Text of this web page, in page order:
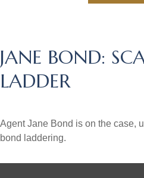
JANE BOND:
LADDER
Agent Jane Bond is on the case,
bond laddering.